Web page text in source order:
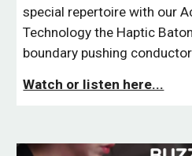
special repertoire with our
Technology the Haptic
boundary pushing
Watch or listen here...